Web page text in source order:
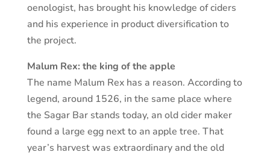
oenologist, has brought his knowledge of ciders
and his experience in product diversification to
the project.
Malum Rex: the king of the apple
The name Malum Rex has a reason. According to
legend, around 1526, in the same place where
the Sagar Bar stands today, an old cider maker
found a large egg next to an apple tree. That
year’s harvest was extraordinary and the old